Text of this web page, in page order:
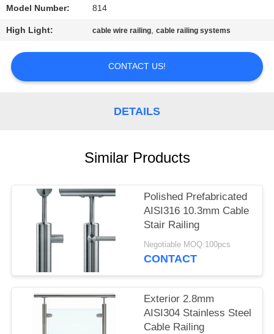
REQUEST
A
QUOTE
Model Number: 814
High Light: cable wire railing,cable railing systems
CONTACT US!
DETAILS
Similar Products
Polished Prefabricated
AISI316 10.3mm Cable
Stair Railing
Negotiable MOQ:100pcs
CONTACT
Exterior 2.8mm
AISI304 Stainless Steel
Cable Railing